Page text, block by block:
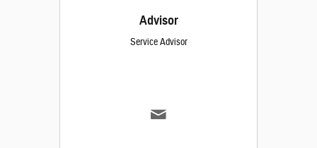
Advisor
Service Advisor